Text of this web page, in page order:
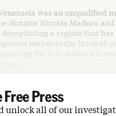
was an unqualified
dictator Nicolás Maduro
a regime that has
nation to the brink of
the U.S. military is
Press
unlock all of our